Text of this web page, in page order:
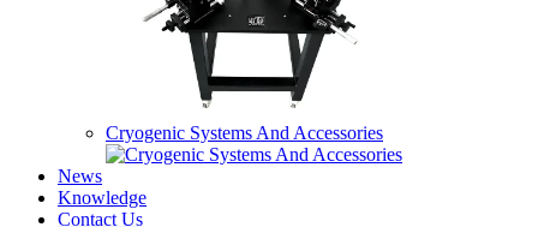
Cryogenic Systems And Accessories
News
Knowledge
Contact Us